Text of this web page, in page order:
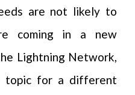
are not likely to
coming in a new
Lightning Network,
topic for a different